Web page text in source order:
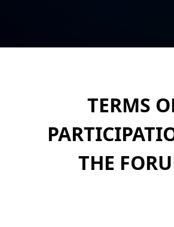
TERMS
THE